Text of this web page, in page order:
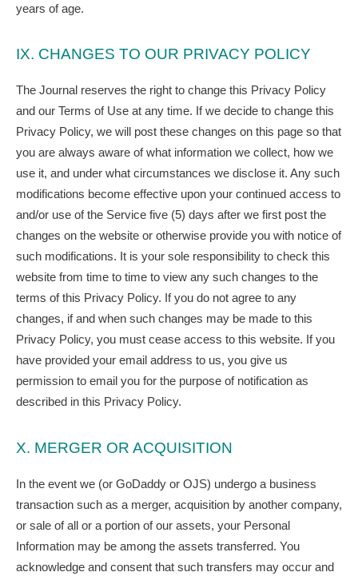
years of age.
IX. CHANGES TO OUR PRIVACY POLICY
The Journal reserves the right to change this Privacy Policy
and our Terms of Use at any time. If we decide to change this
Privacy Policy, we will post these changes on this page so that
you are always aware of what information we collect, how we
use it, and under what circumstances we disclose it. Any such
modifications become effective upon your continued access to
and/or use of the Service five (5) days after we first post the
changes on the website or otherwise provide you with notice of
such modifications. It is your sole responsibility to check this
website from time to time to view any such changes to the
terms of this Privacy Policy. If you do not agree to any
changes, if and when such changes may be made to this
Privacy Policy, you must cease access to this website. If you
have provided your email address to us, you give us
permission to email you for the purpose of notification as
described in this Privacy Policy.
X. MERGER OR ACQUISITION
In the event we (or GoDaddy or OJS) undergo a business
transaction such as a merger, acquisition by another company,
or sale of all or a portion of our assets, your Personal
Information may be among the assets transferred. You
acknowledge and consent that such transfers may occur and